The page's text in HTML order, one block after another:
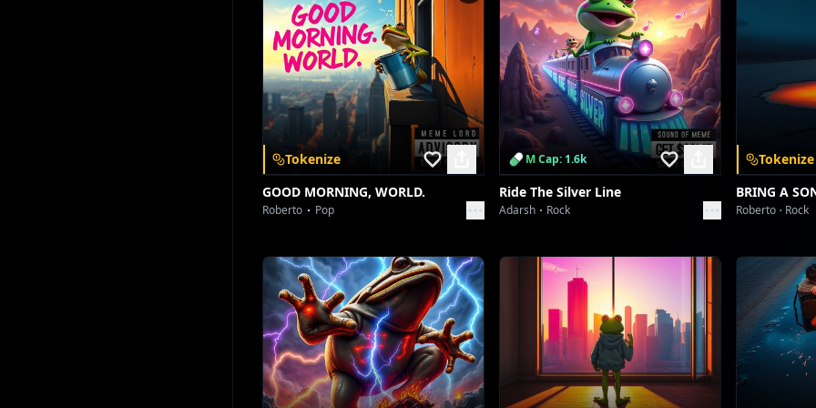
[The Drop – Even Harder Beat, Deeper Bass, Confident Ad-libs]
VVS drip, no apology!
Crown on, game on, watch me glow up!
VVS drip, no apology!
This my moment, yeah, I own it!
[Spoken Word / Rap Break – Confident, slightly sarcastic tone]
Okay, let's break it down. Who's the one?
Who's settin' trends 'fore the day is done?
Who's got the 'rizz', the style, the whole damn sum?
It's me, honey. Always number one.
[Beat switch - Trap influence, bass heavier]
Tokenize
GOOD MORNING, WORLD.
Roberto Pop
M Cap: 1.6k
Ride The Silver Line
Adarsh Rock
Tokenize
BRING A
Roberto Rock
Get it on
Google Play